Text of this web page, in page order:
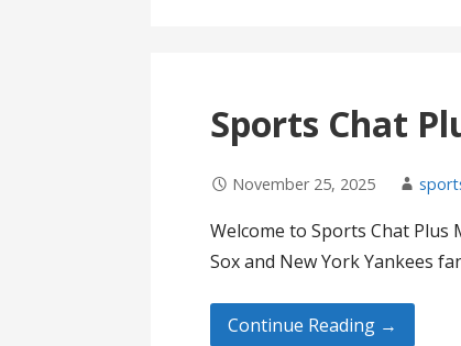
Sports Chat
November 25, 2025
Welcome to Sports Chat Plus
Sox and New York Yankees
Continue Reading →